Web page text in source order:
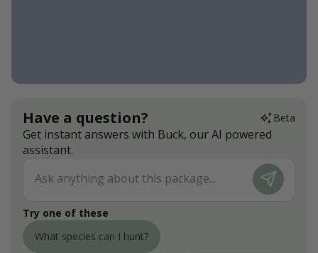
Have a question? Beta
Get instant answers with Buck, our AI powered
assistant.
Try one of these
What species can I hunt?